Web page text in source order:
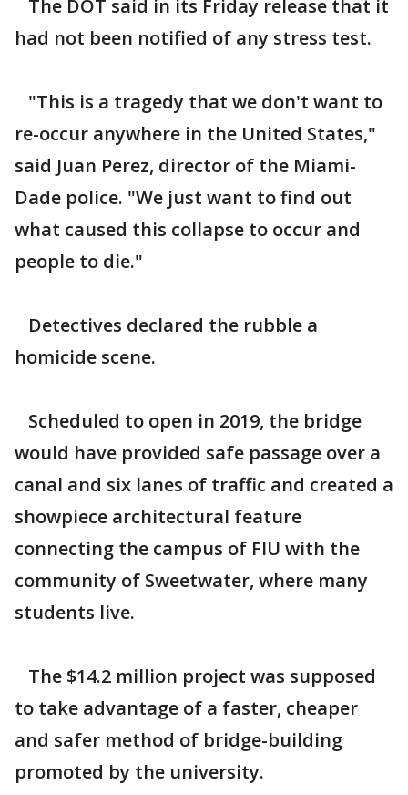
The DOT said in its Friday release that it
had not been notified of any stress test.
"This is a tragedy that we don't want to
re-occur anywhere in the United States,"
said Juan Perez, director of the Miami-
Dade police. "We just want to find out
what caused this collapse to occur and
people to die."
Detectives declared the rubble a
homicide scene.
Scheduled to open in 2019, the bridge
would have provided safe passage over a
canal and six lanes of traffic and created a
showpiece architectural feature
connecting the campus of FIU with the
community of Sweetwater, where many
students live.
The $14.2 million project was supposed
to take advantage of a faster, cheaper
and safer method of bridge-building
promoted by the university.